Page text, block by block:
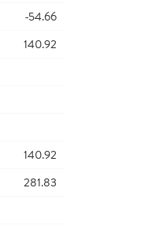
-54.66
140.92
140.92
281.83